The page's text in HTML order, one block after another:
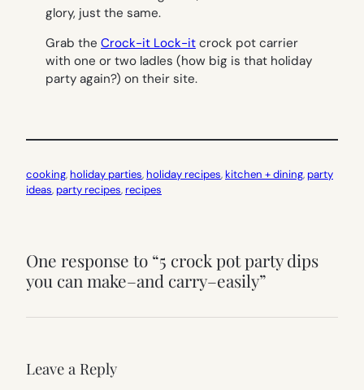
glory, just the same.
Grab the Crock-it Lock-it crock pot carrier
with one or two ladles (how big is that holiday
party again?) on their site.
cooking, holiday parties, holiday recipes, kitchen + dining, party
ideas, party recipes, recipes
One response to “5 crock pot party dips
you can make–and carry–easily”
Leave a Reply